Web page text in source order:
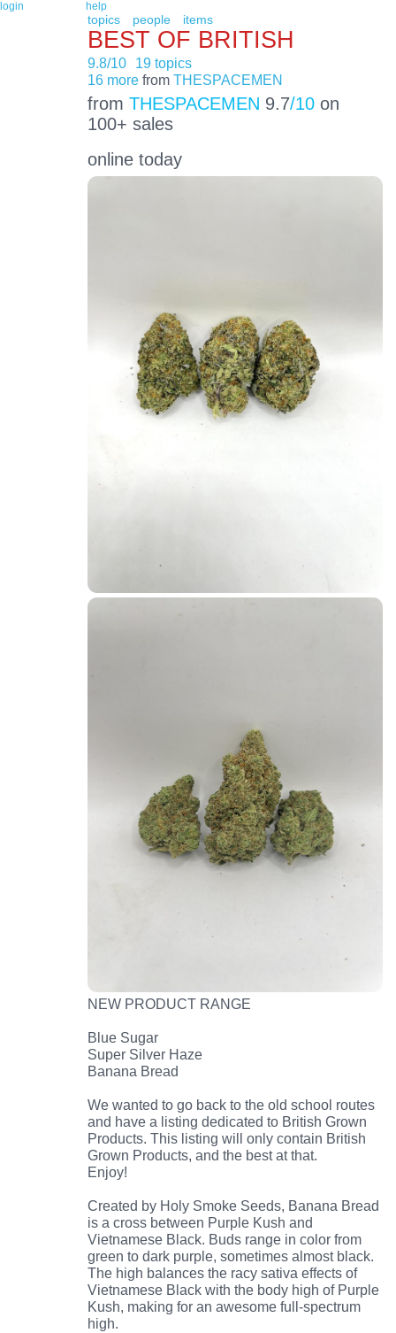
login help
topics people items
BEST OF BRITISH
9.8/10
19 topics
16 morefrom THESPACEMEN
from THESPACEMEN 9.7/10on
100+ sales
online today
NEW PRODUCT RANGE
Blue Sugar
Super Silver Haze
Banana Bread
We wanted to go back to the old school routes
and have a listing dedicated to British Grown
Products. This listing will only contain British
Grown Products, and the best at that.
Enjoy!
Created by Holy Smoke Seeds, Banana Bread
is a cross between Purple Kush and
Vietnamese Black. Buds range in color from
green to dark purple, sometimes almost black.
The high balances the racy sativa effects of
Vietnamese Black with the body high of Purple
Kush, making for an awesome full-spectrum
high.